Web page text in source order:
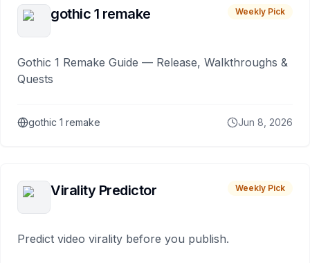
gothic 1 remake Weekly Pick
Gothic 1 Remake Guide — Release, Walkthroughs &
Quests
gothic 1 remake Jun 8, 2026
Virality Predictor Weekly Pick
Predict video virality before you publish.